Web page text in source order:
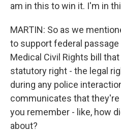
am in this to win it. I'm in
MARTIN: So as we
to support federal
Medical Civil Rights bill
statutory right - the legal
during any police
communicates that they're
you remember - like, how
about?